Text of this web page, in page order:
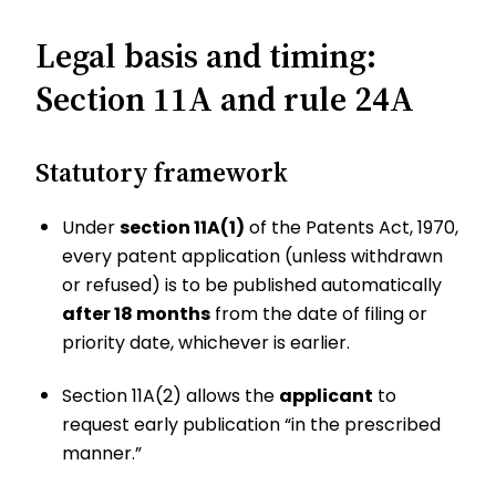
Legal basis and timing:
Section 11A and rule 24A
Statutory framework
Undersection 11A(1) of the Patents Act, 1970,
every patent application (unless withdrawn
or refused) is to be published automatically
after 18 months from the date of filing or
priority date, whichever is earlier.
Section 11A(2) allows the applicant to
request early publication “in the prescribed
manner.”